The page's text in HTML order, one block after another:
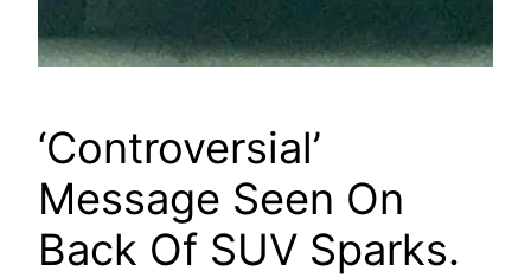
‘Controversial’
Message Seen On
Back Of SUV Sparks.